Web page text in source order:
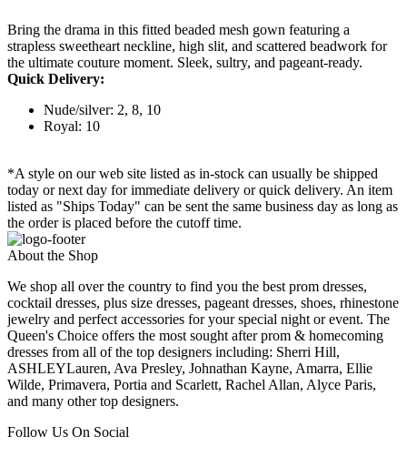
Bring the drama in this fitted beaded mesh gown featuring a
strapless sweetheart neckline, high slit, and scattered beadwork for
the ultimate couture moment. Sleek, sultry, and pageant-ready.
Quick Delivery:
Nude/silver: 2, 8, 10
Royal: 10
*A style on our web site listed as in-stock can usually be shipped
today or next day for immediate delivery or quick delivery. An item
listed as "Ships Today" can be sent the same business day as long as
the order is placed before the cutoff time.
About the Shop
We shop all over the country to find you the best prom dresses,
cocktail dresses, plus size dresses, pageant dresses, shoes, rhinestone
jewelry and perfect accessories for your special night or event. The
Queen's Choice offers the most sought after prom & homecoming
dresses from all of the top designers including: Sherri Hill,
ASHLEYLauren, Ava Presley, Johnathan Kayne, Amarra, Ellie
Wilde, Primavera, Portia and Scarlett, Rachel Allan, Alyce Paris,
and many other top designers.
Follow Us On Social